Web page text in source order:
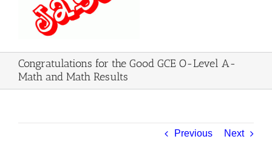
Congratulations for the Good GCE O-Level A-
Math and Math Results
Previous Next